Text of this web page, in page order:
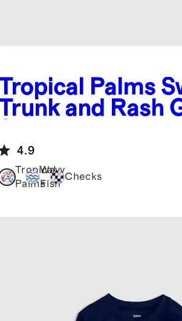
Palms
and Rash
4.9
Tropical
Palms
Wavy
Fish
Checks